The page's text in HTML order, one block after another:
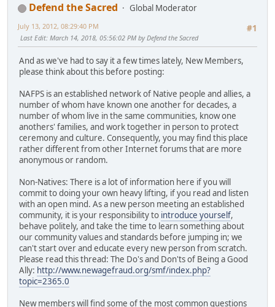
Defend the Sacred
Global Moderator
#1
July 13, 2012, 08:29:40 PM
Last Edit: March 14, 2018, 05:56:02 PM by Defend the Sacred
And as we've had to say it a few times lately, New Members,
please think about this before posting:
NAFPS is an established network of Native people and allies, a
number of whom have known one another for decades, a
number of whom live in the same communities, know one
anothers' families, and work together in person to protect
ceremony and culture. Consequently, you may find this place
rather different from other Internet forums that are more
anonymous or random.
Non-Natives: There is a lot of information here if you will
commit to doing your own heavy lifting, if you read and listen
with an open mind. As a new person meeting an established
community, it is your responsibility to introduce yourself,
behave politely, and take the time to learn something about
our community values and standards before jumping in; we
can't start over and educate every new person from scratch.
Please read this thread: The Do's and Don'ts of Being a Good
Ally: http://www.newagefraud.org/smf/index.php?
topic=2365.0
New members will find some of the most common questions